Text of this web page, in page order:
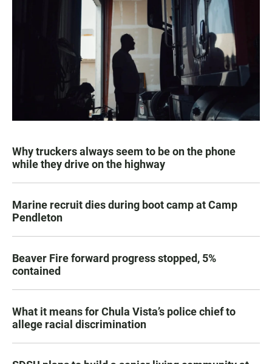
Why truckers always seem to be on the phone
while they drive on the highway
Marine recruit dies during boot camp at Camp
Pendleton
Beaver Fire forward progress stopped, 5%
contained
What it means for Chula Vista’s police chief to
allege racial discrimination